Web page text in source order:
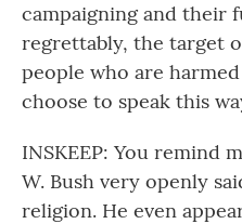
campaigning and their
regrettably, the target
people who are
choose to speak this
INSKEEP: You remind
W. Bush very openly
religion. He even